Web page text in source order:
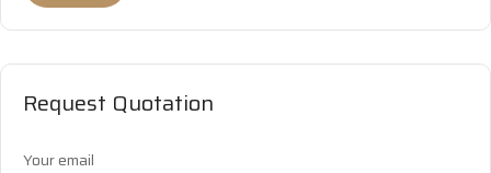
Request Quotation
Your email